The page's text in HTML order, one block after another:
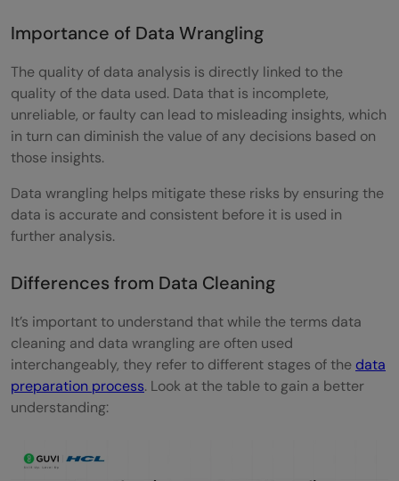
Importance of Data Wrangling
The quality of data analysis is directly linked to the
quality of the data used. Data that is incomplete,
unreliable, or faulty can lead to misleading insights, which
in turn can diminish the value of any decisions based on
those insights.
Data wrangling helps mitigate these risks by ensuring the
data is accurate and consistent before it is used in
further analysis.
Differences from Data Cleaning
It’s important to understand that while the terms data
cleaning and data wrangling are often used
interchangeably, they refer to different stages of the data
preparation process. Look at the table to gain a better
understanding: